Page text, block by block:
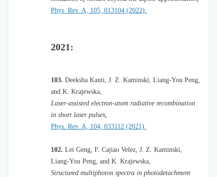
Phys. Rev. A, 105, 013104 (2022).
2021:
103. Deeksha Kanti, J. Z. Kaminski, Liang-You Peng,
and K. Krajewska,
Laser-assisted electron-atom radiative recombination
in short laser pulses,
Phys. Rev. A, 104, 033112 (2021).
102. Lei Geng, F. Cajiao Velez, J. Z. Kaminski,
Liang-You Peng, and K. Krajewska,
Structured multiphoton spectra in photodetachment